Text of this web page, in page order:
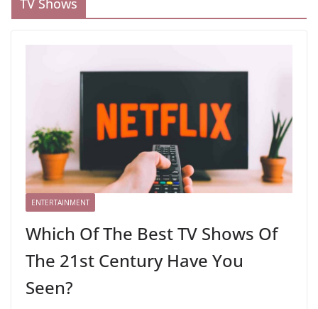
TV Shows
ENTERTAINMENT
Which Of The Best TV Shows Of
The 21st Century Have You
Seen?